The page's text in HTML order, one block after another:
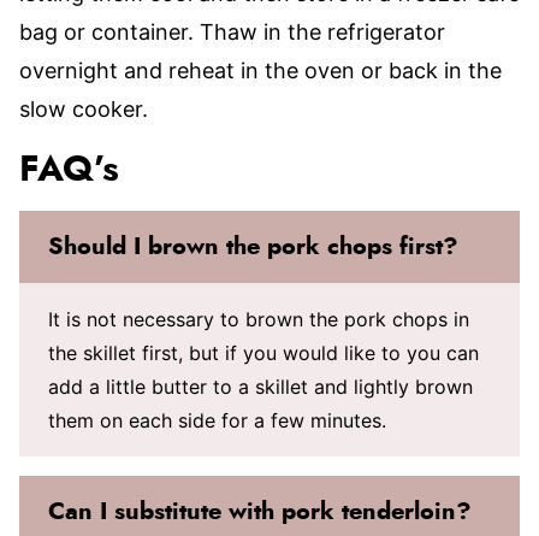
bag or container. Thaw in the refrigerator
overnight and reheat in the oven or back in the
slow cooker.
FAQ’s
Should I brown the pork chops first?
It is not necessary to brown the pork chops in
the skillet first, but if you would like to you can
add a little butter to a skillet and lightly brown
them on each side for a few minutes.
Can I substitute with pork tenderloin?